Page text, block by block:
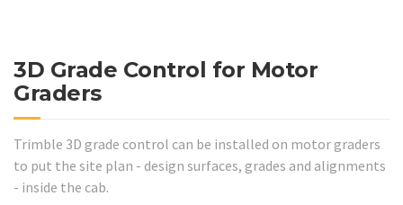
3D Grade Control for Motor
Graders
Trimble 3D grade control can be installed on motor graders
to put the site plan - design surfaces, grades and alignments
- inside the cab.